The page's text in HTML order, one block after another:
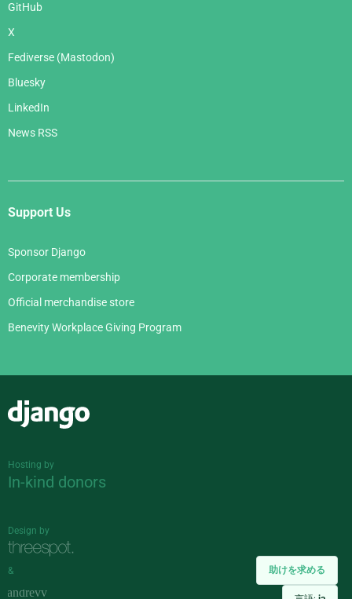
助けを求める
GitHub
X
Fediverse (Mastodon)
Bluesky
LinkedIn
News RSS
Support Us
Sponsor Django
Corporate membership
Official merchandise store
Benevity Workplace Giving Program
Hosting by
In-kind donors
Design by
&